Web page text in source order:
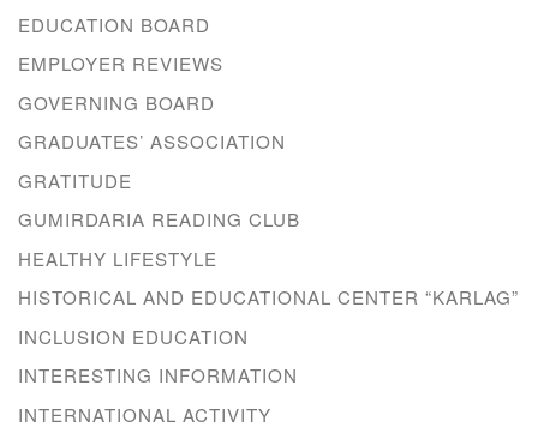
EDUCATION BOARD
EMPLOYER REVIEWS
GOVERNING BOARD
GRADUATES’ ASSOCIATION
GRATITUDE
GUMIRDARIA READING CLUB
HEALTHY LIFESTYLE
HISTORICAL AND EDUCATIONAL CENTER “KARLAG”
INCLUSION EDUCATION
INTERESTING INFORMATION
INTERNATIONAL ACTIVITY